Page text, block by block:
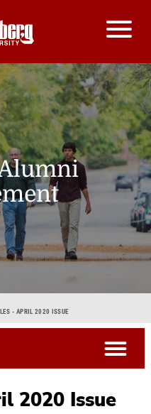
- APRIL 2020 ISSUE
2020 Issue
open